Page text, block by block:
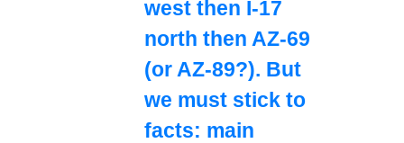
west then I-17
north then AZ-69
(or AZ-89?). But
we must stick to
facts: main